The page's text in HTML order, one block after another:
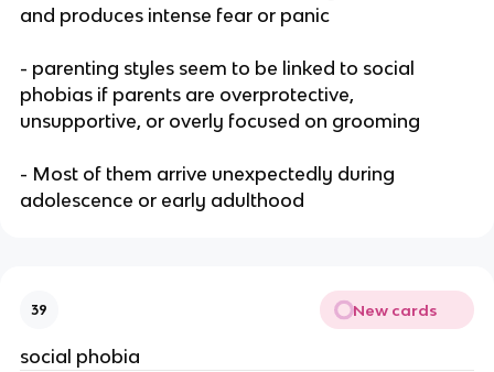
and produces intense fear or panic
- parenting styles seem to be linked to social
phobias if parents are overprotective,
unsupportive, or overly focused on grooming
- Most of them arrive unexpectedly during
adolescence or early adulthood
39 New cards
social phobia